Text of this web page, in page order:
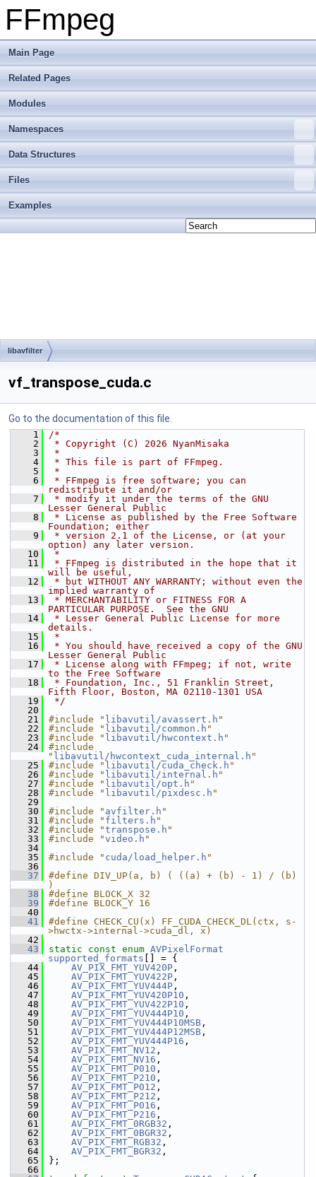
FFmpeg
Main Page
Related Pages
Modules
Namespaces
Data Structures
Files
Examples
libavfilter
vf_transpose_cuda.c
Go to the documentation of this file.
    1
/*
    2
* Copyright (C) 2026 NyanMisaka
    3
*
    4
* This file is part of FFmpeg.
    5
*
    6
* FFmpeg is free software; you can
redistribute it and/or
    7
* modify it under the terms of the GNU
Lesser General Public
    8
* License as published by the Free Software
Foundation; either
    9
* version 2.1 of the License, or (at your
option) any later version.
   10
*
   11
* FFmpeg is distributed in the hope that it
will be useful,
   12
* but WITHOUT ANY WARRANTY; without even the
implied warranty of
   13
* MERCHANTABILITY or FITNESS FOR A
PARTICULAR PURPOSE.  See the GNU
   14
* Lesser General Public License for more
details.
   15
*
   16
* You should have received a copy of the GNU
Lesser General Public
   17
* License along with FFmpeg; if not, write
to the Free Software
   18
* Foundation, Inc., 51 Franklin Street,
Fifth Floor, Boston, MA 02110-1301 USA
   19
*/
   20
   21
#include " libavutil/avassert.h "
   22
#include " libavutil/common.h "
   23
#include " libavutil/hwcontext.h "
   24
#include
" libavutil/hwcontext_cuda_internal.h "
   25
#include " libavutil/cuda_check.h "
   26
#include " libavutil/internal.h "
   27
#include " libavutil/opt.h "
   28
#include " libavutil/pixdesc.h "
   29
   30
#include " avfilter.h "
   31
#include " filters.h "
   32
#include "transpose.h "
   33
#include "video.h "
   34
   35
#include " cuda/load_helper.h "
   36
   37
#define DIV_UP(a, b) ( ((a) + (b) - 1) / (b)
)
   38
#define BLOCK_X 32
   39
#define BLOCK_Y 16
   40
   41
#define CHECK_CU(x) FF_CUDA_CHECK_DL(ctx, s-
>hwctx->internal->cuda_dl, x)
   42
   43
static const enum AVPixelFormat
supported_formats [] = {
   44
AV_PIX_FMT_YUV420P ,
   45
AV_PIX_FMT_YUV422P ,
   46
AV_PIX_FMT_YUV444P ,
   47
AV_PIX_FMT_YUV420P10 ,
   48
AV_PIX_FMT_YUV422P10 ,
   49
AV_PIX_FMT_YUV444P10 ,
   50
AV_PIX_FMT_YUV444P10MSB ,
   51
AV_PIX_FMT_YUV444P12MSB ,
   52
AV_PIX_FMT_YUV444P16 ,
   53
AV_PIX_FMT_NV12 ,
   54
AV_PIX_FMT_NV16 ,
   55
AV_PIX_FMT_P010 ,
   56
AV_PIX_FMT_P210 ,
   57
AV_PIX_FMT_P012 ,
   58
AV_PIX_FMT_P212 ,
   59
AV_PIX_FMT_P016 ,
   60
AV_PIX_FMT_P216 ,
   61
AV_PIX_FMT_0RGB32 ,
   62
AV_PIX_FMT_0BGR32 ,
   63
AV_PIX_FMT_RGB32 ,
   64
AV_PIX_FMT_BGR32 ,
   65
};
   66